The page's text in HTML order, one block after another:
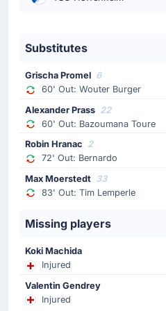
72'
Bernardo
Robin Hranac
Christian Ilzer
substitution, with Robin
72'
Daniel Svensson
Niko Kovac is making the
Svensson.
71'
Substitution
Substitutes
Grischa Promel 6
60' Out: Wouter Burger
Alexander Prass 22
60' Out: Bazoumana Toure
Robin Hranac 2
72' Out: Bernardo
Max Moerstedt 33
83' Out: Tim Lemperle
Missing players
Koki Machida
Injured
Valentin Gendrey
Injured